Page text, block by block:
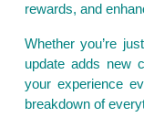
rewards, and
Whether you’re
update adds new
your experience
breakdown of